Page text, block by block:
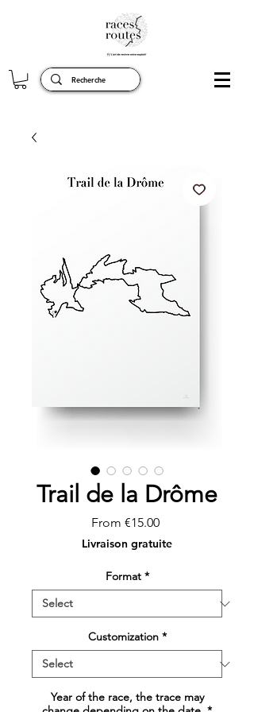
Trail de la Drôme
From €15.00Sale
Price
Livraison gratuite
Format *
Customization *
Year of the race, the trace may